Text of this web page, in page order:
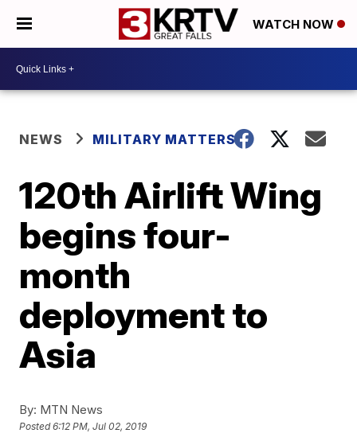
WATCH NOW
NEWS MILITARY MATTERS
120th Airlift Wing
begins four-
month
deployment to
Asia
By: MTN News
Posted6:12 PM, Jul 02, 2019